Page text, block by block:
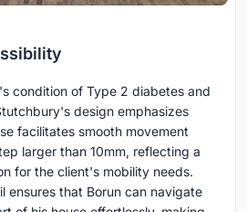
condition of Type 2 diabetes and
design emphasizes
facilitates smooth movement
larger than 10mm, reflecting a
for the client's mobility needs.
ensures that Borun can navigate